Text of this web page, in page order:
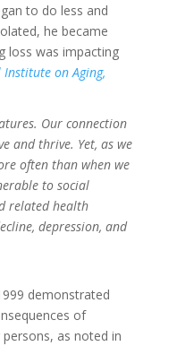
to do less and
he became
loss was impacting
on Aging,
Our connection
and thrive. Yet, as we
often than when we
to social
related health
depression, and
demonstrated
of
as noted in